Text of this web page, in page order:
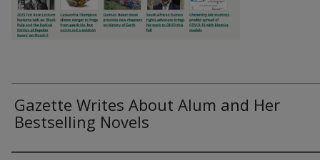
Gazette Writes About Alum and Her
Bestselling Novels